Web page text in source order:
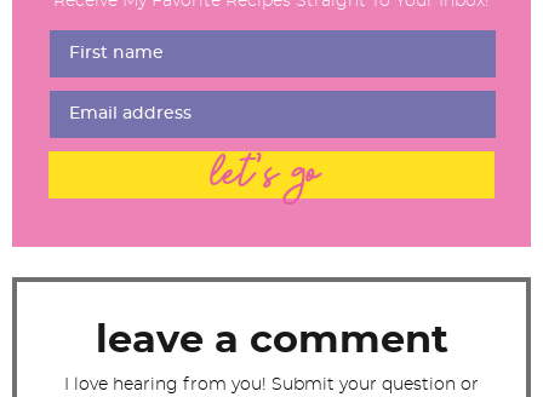
let's go
leave a comment
I love hearing from you! Submit your question or